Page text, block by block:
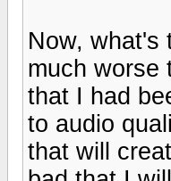
Now, what's
much worse
that I had
to audio
that will